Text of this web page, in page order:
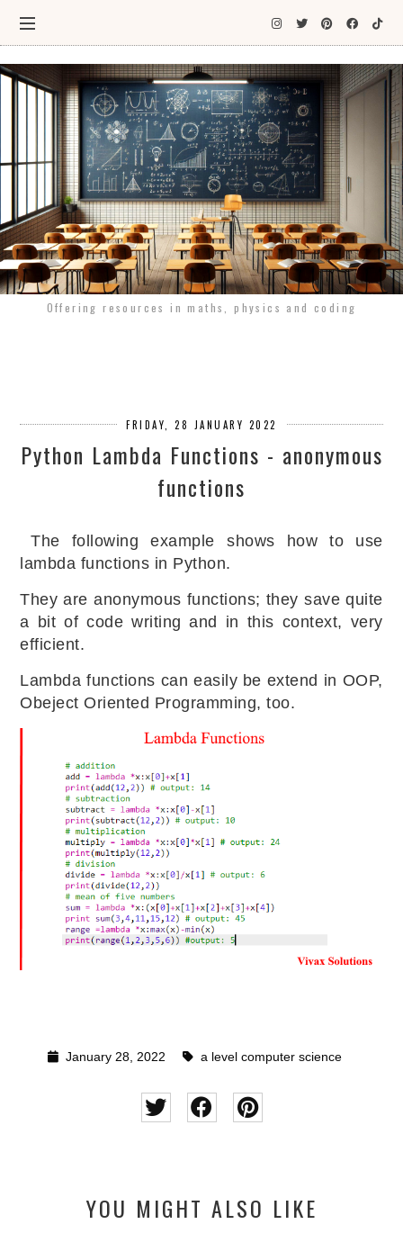
Offering resources in maths, physics and coding
FRIDAY, 28 JANUARY 2022
Python Lambda Functions - anonymous
functions
The following example shows how to use
lambda functions in Python.
They are anonymous functions; they save quite
a bit of code writing and in this context, very
efficient.
Lambda functions can easily be extend in OOP,
Obeject Oriented Programming, too.
January 28, 2022 a level computer science
YOU MIGHT ALSO LIKE